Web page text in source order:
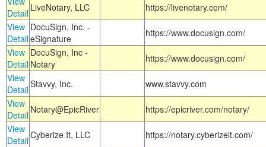
Detail LiveNotary, LLC
https://livenotary.com/
View
Detail
DocuSign, Inc. -
eSignature
https://www.docusign.com/
View
Detail
DocuSign, Inc -
Notary
https://www.docusign.com/
View
DetailStavvy, Inc.
www.stavvy.com
View
Detail Notary@EpicRiver
https://epicriver.com/notary/
View
DetailCyberize It, LLC
https://notary.cyberizeit.com/